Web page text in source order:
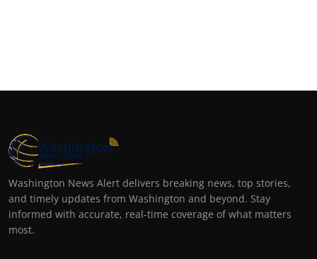
Washington News Alert delivers breaking news, top stories,
and timely updates from Washington and beyond. Stay
informed with accurate, real-time coverage of what matters
most.